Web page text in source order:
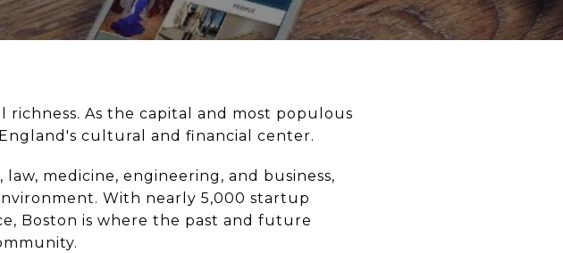
As the capital and most populous
cultural and financial center.
medicine, engineering, and business,
With nearly 5,000 startup
Boston is where the past and future